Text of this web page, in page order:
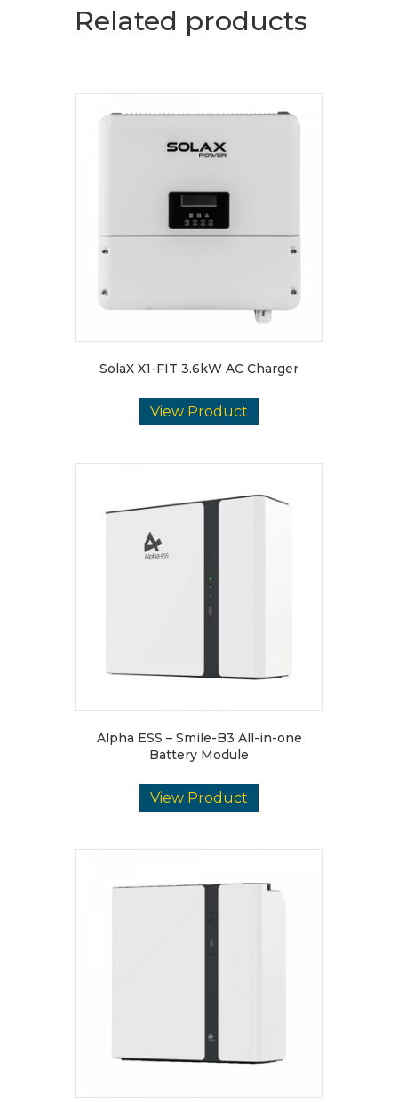
Related products
SolaX X1-FIT 3.6kW AC Charger
View Product
Alpha ESS – Smile-B3 All-in-one
Battery Module
View Product